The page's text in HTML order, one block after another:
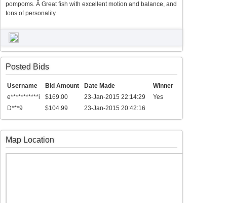
pompoms. Â Great fish with excellent motion and balance, and
tons of personality.
Posted Bids
Username Bid Amount Date Made
Winner
e***********i
$169.00 23-Jan-2015 22:14:29
Yes
D***9
$104.99 23-Jan-2015 20:42:16
Map Location